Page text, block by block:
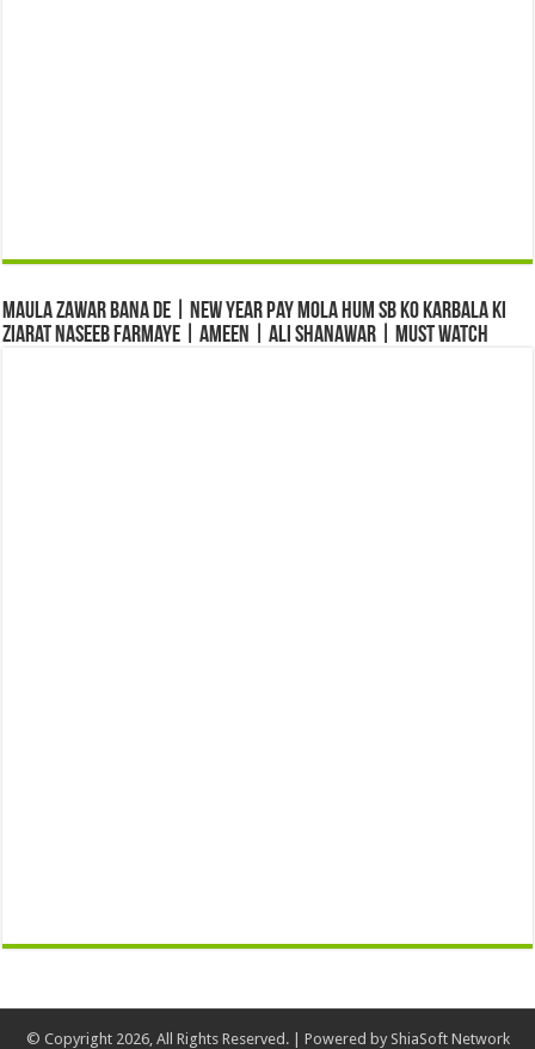
Maula Zawar Bana De | New Year Pay Mola Hum Sb Ko Karbala Ki
Ziarat Naseeb Farmaye | Ameen | Ali Shanawar | Must Watch
© Copyright 2026, All Rights Reserved. | Powered by ShiaSoft Network